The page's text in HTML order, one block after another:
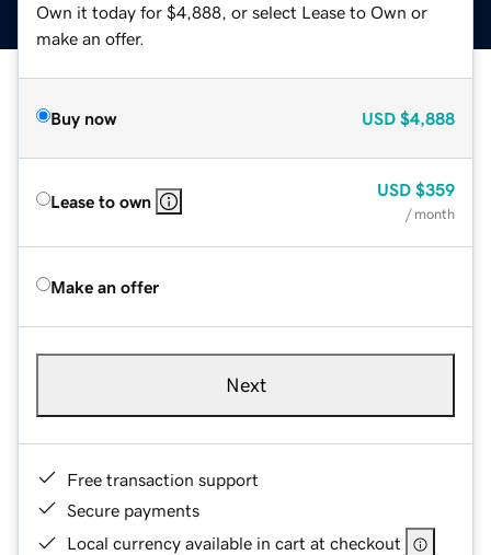
Own it today for $4,888, or select Lease to Own or
make an offer.
Buy now USD $4,888
Lease to own
USD $359
/ month
Make an offer
Next
Free transaction support
Secure payments
Local currency available in cart at checkout